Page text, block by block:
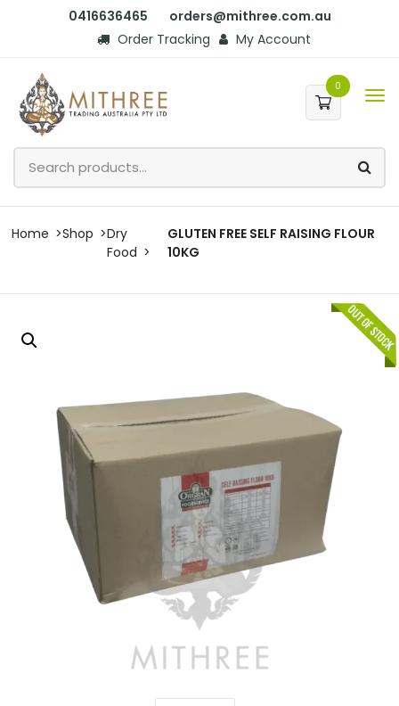
0416636465
orders@mithree.com.au
Order Tracking
My Account
0
Home Shop
Dry
Food
GLUTEN FREE SELF RAISING FLOUR
10KG